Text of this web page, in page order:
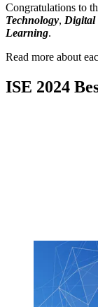
Congratulations to
Technology, Digital
Learning.
Read more about
ISE 2024